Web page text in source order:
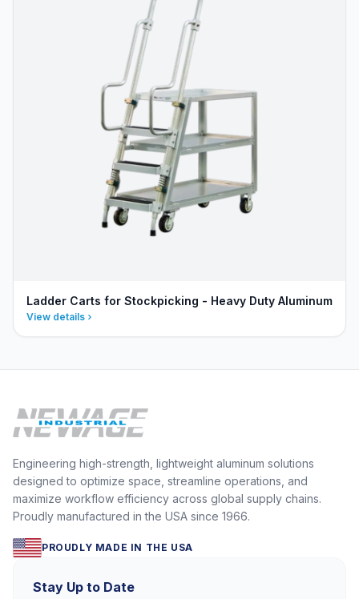
Ladder Carts for Stockpicking - Heavy Duty Aluminum
View details
Engineering high-strength, lightweight aluminum solutions
designed to optimize space, streamline operations, and
maximize workflow efficiency across global supply chains.
Proudly manufactured in the USA since 1966.
PROUDLY MADE IN THE USA
Stay Up to Date